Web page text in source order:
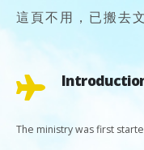
這頁不用，已搬去文
The ministry was first